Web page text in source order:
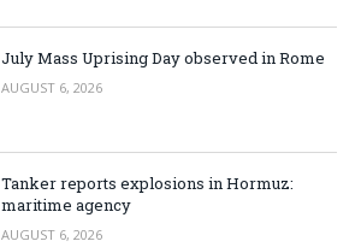
July Mass Uprising Day observed in Rome
AUGUST 6, 2026
Tanker reports explosions in Hormuz:
maritime agency
AUGUST 6, 2026